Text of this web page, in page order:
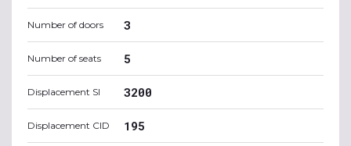
Number of doors 3
Number of seats 5
Displacement SI 3200
Displacement CID 195